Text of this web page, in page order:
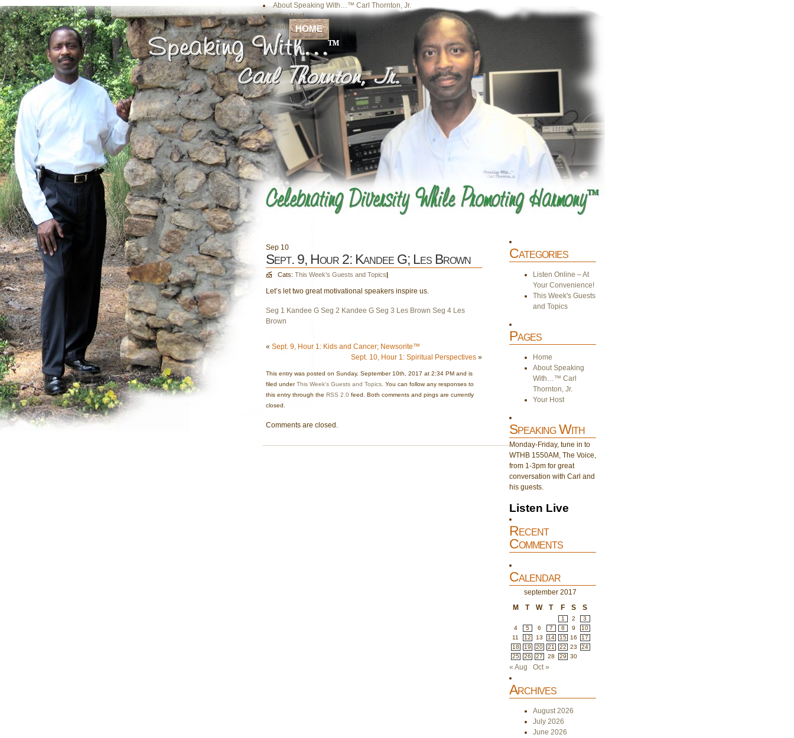
About Speaking With…™ Carl Thornton, Jr.
Your Host
Home HOME
Sep 10
Sept. 9, Hour 2: Kandee G; Les Brown
Cats: This Week's Guests and Topics|
Let’s let two great motivational speakers inspire us.
Seg 1 Kandee G Seg 2 Kandee G Seg 3 Les Brown Seg 4 Les
Brown
« Sept. 9, Hour 1: Kids and Cancer; Newsorite™
Sept. 10, Hour 1: Spiritual Perspectives»
This entry was posted on Sunday, September 10th, 2017 at 2:34 PM and is
filed underThis Week's Guests and Topics . You can follow any responses to
this entry through the RSS 2.0 feed. Both comments and pings are currently
closed.
Comments are closed.
Categories
Listen Online – At
Your Convenience!
This Week's Guests
and Topics
Pages
Home
About Speaking
With…™ Carl
Thornton, Jr.
Your Host
Speaking With
Monday-Friday, tune in to
WTHB 1550AM, The Voice,
from 1-3pm for great
conversation with Carl and
his guests.
Listen Live
Recent
Comments
Calendar
september 2017
M
T W T F S S
1 2
3
4
5 6 7 8 9
10
11
12 13 14 15 16
17
18
19 20 21 22 23
24
25
26 27 28 29 30
« Aug Oct »
Archives
August 2026
July 2026
June 2026